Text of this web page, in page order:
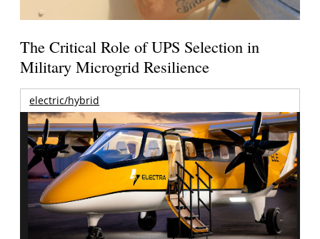
The Critical Role of UPS Selection in
Military Microgrid Resilience
electric/hybrid